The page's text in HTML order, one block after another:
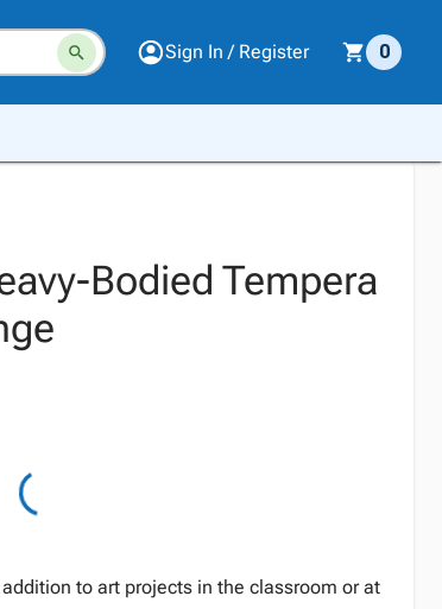
Sign In / Register 0
Bodied Tempera
to art projects in the classroom or at